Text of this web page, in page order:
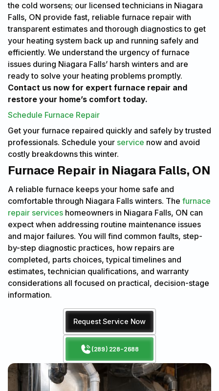
the cold worsens; our licensed technicians in Niagara
Falls, ON provide fast, reliable furnace repair with
transparent estimates and thorough diagnostics to get
your heating system back up and running safely and
efficiently. We understand the urgency of furnace
issues during Niagara Falls’ harsh winters and are
ready to solve your heating problems promptly.
Contact us now for expert furnace repair and
restore your home’s comfort today.
Schedule Furnace Repair
Get your furnace repaired quickly and safely by trusted
professionals. Schedule your service now and avoid
costly breakdowns this winter.
Furnace Repair in Niagara Falls, ON
A reliable furnace keeps your home safe and
comfortable through Niagara Falls winters. The furnace
repair services homeowners in Niagara Falls, ON can
expect when addressing routine maintenance issues
and major failures. You will find common faults, step-
by-step diagnostic practices, how repairs are
completed, parts choices, typical timelines and
estimates, technician qualifications, and warranty
considerations all focused on practical, decision-stage
information.
Request Service Now
(289) 228-2688